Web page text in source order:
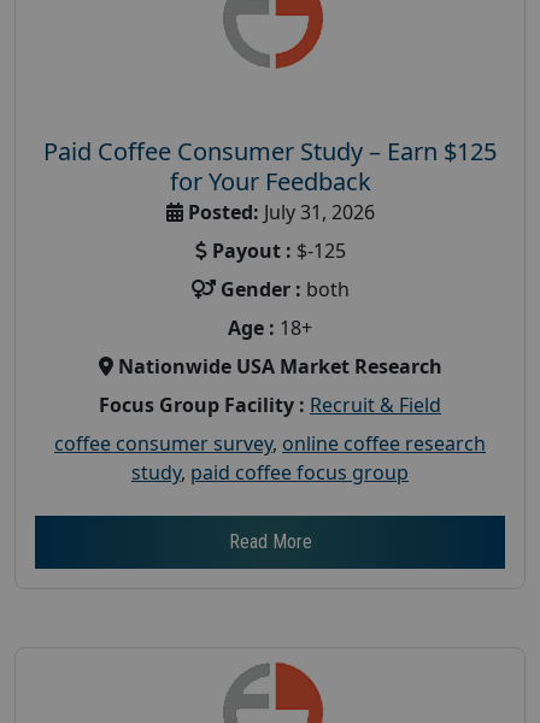
Paid Coffee Consumer Study – Earn $125
for Your Feedback
Posted: July 31, 2026
Payout : $-125
Gender : both
Age : 18+
Nationwide USA Market Research
Focus Group Facility : Recruit & Field
coffee consumer survey, online coffee research
study, paid coffee focus group
Read More